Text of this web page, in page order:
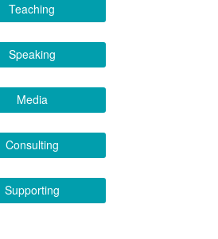
Teaching
Speaking
Media
Consulting
Supporting